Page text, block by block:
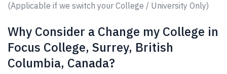
(Applicable if we switch your College / University Only)
Why Consider a Change my College in
Focus College, Surrey, British
Columbia, Canada?